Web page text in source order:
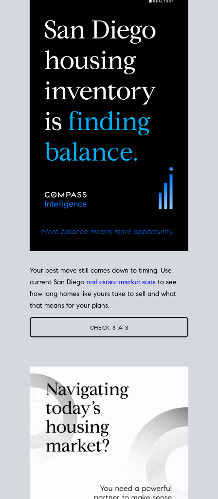
Despite the noise about the San Diego housing
Break down the numbers so you can decide if this is
the right moment to move or stay put.
current San Diegoreal estate market statsto see
how long homes like yours take to sell and what
that means for your plans.
CHECK STATS